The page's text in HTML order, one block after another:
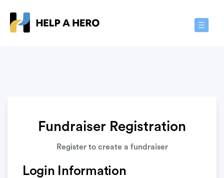
Toggle
Fundraiser Registration
Register to create a fundraiser
Login Information